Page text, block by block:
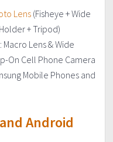
Lens(Fisheye + Wide
+ Tripod)
: Macro Lens & Wide
On Cell Phone Camera
Mobile Phones and
andAndroid